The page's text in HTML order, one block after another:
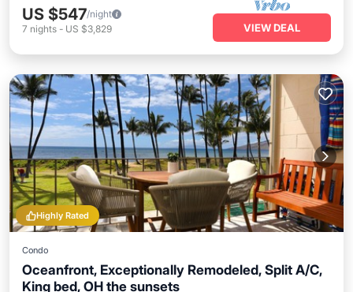
US $547/night
7 nights - US $3,829 VIEW DEAL
Highly Rated
Condo
Oceanfront, Exceptionally Remodeled, Split A/C,
King bed, OH the sunsets